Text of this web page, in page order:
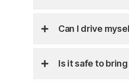
Can I drive
Is it safe to